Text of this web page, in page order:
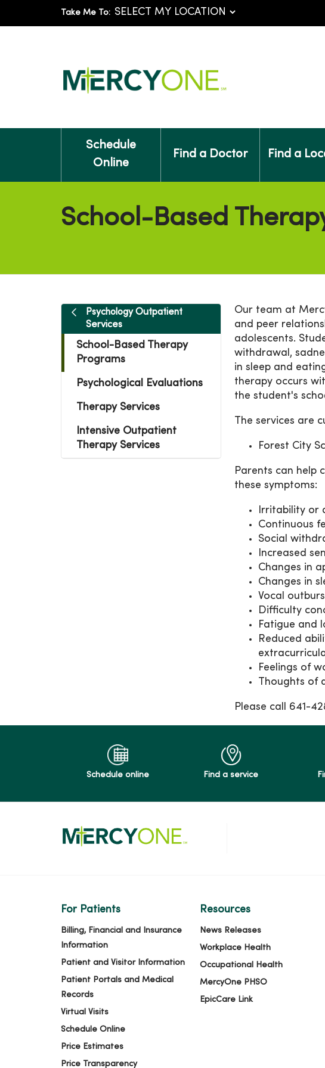
Take Me To:
Schedule
Online
Find a Doctor Find a
School-Based
Psychology Outpatient
Services
School-Based Therapy
Programs
Psychological Evaluations
Therapy Services
Intensive Outpatient
Therapy Services
Our team at
and peer
adolescents.
withdrawal,
in sleep and
therapy occurs
the student's
The services are
Forest City
Parents can help
these symptoms:
Irritability or
Continuous
Social
Increased
Changes in
Changes in
Vocal
Difficulty
Fatigue and
Reduced
Feelings of
Thoughts of
Please call 641-
Schedule online Find a service
For Patients
Billing, Financial and Insurance
Information
Patient and Visitor Information
Patient Portals and Medical
Records
Virtual Visits
Schedule Online
Price Estimates
Price Transparency
Resources
News Releases
Workplace Health
Occupational Health
MercyOne PHSO
EpicCare Link